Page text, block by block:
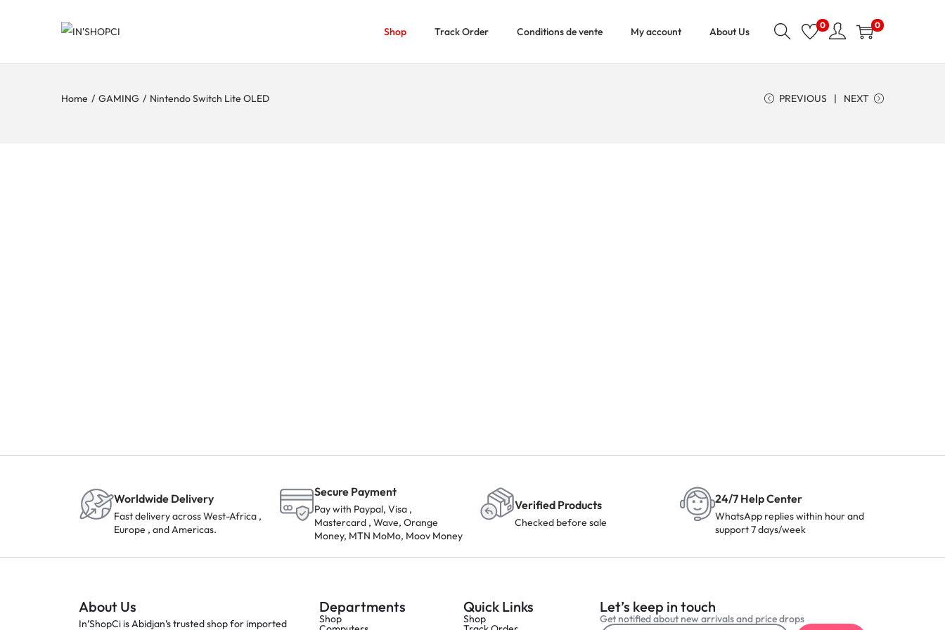
Shop Track Order Conditions de vente My account About Us
0 0
Home / GAMING / Nintendo Switch Lite OLED PREVIOUS NEXT
Worldwide Delivery
Fast delivery across West-Africa ,
Europe , and Americas.
Secure Payment
Pay with Paypal, Visa ,
Mastercard , Wave, Orange
Money, MTN MoMo, Moov Money
Verified Products
Checked before sale
24/7 Help Center
WhatsApp replies within hour and
support 7 days/week
About Us
In’ShopCi is Abidjan’s trusted shop for imported
Departments
Shop
Quick Links
Shop
Let’s keep in touch
Get notified about new arrivals and price drops